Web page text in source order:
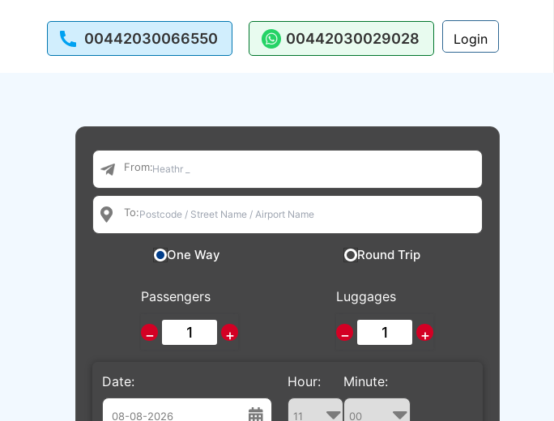
00442030066550 00442030029028 Login
From:
To:
One Way Round Trip
Passengers
− +
Luggages
− +
Date: Hour: Minute: